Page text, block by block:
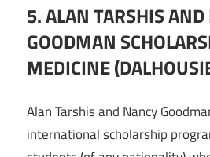
5. ALAN TARSHIS
GOODMAN
MEDICINE
Alan Tarshis and Nancy
international scholarship